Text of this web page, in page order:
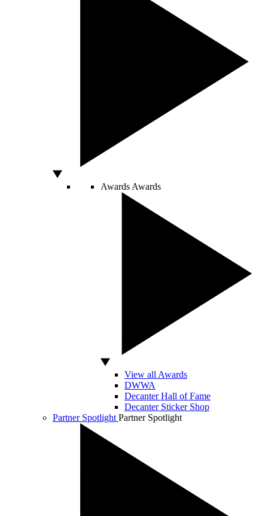
Awards Awards
View all Awards
DWWA
Decanter Hall of Fame
Decanter Sticker Shop
Partner Spotlight Partner Spotlight